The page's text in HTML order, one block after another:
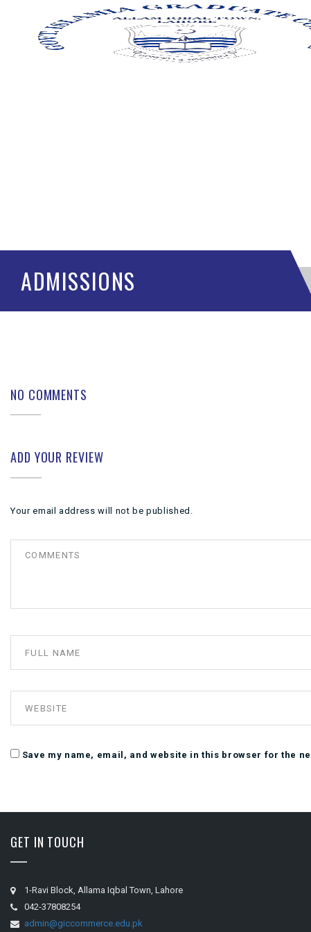
ADMISSIONS
NO COMMENTS
ADD YOUR REVIEW
Your email address will not be published.
Save my name, email, and website in this browser for the
GET IN TOUCH
1-Ravi Block, Allama Iqbal Town, Lahore
042-37808254
admin@giccommerce.edu.pk